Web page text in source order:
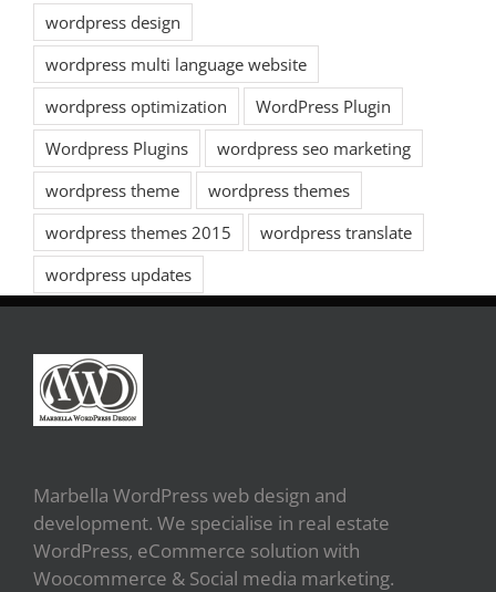
wordpress design
wordpress multi language website
wordpress optimization
WordPress Plugin
Wordpress Plugins
wordpress seo marketing
wordpress theme
wordpress themes
wordpress themes 2015
wordpress translate
wordpress updates
Marbella WordPress web design and
development. We specialise in real estate
WordPress, eCommerce solution with
Woocommerce & Social media marketing.